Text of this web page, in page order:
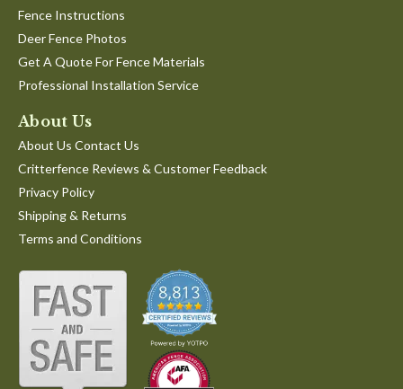
Fence Instructions
Deer Fence Photos
Get A Quote For Fence Materials
Professional Installation Service
About Us
About Us Contact Us
Critterfence Reviews & Customer Feedback
Privacy Policy
Shipping & Returns
Terms and Conditions